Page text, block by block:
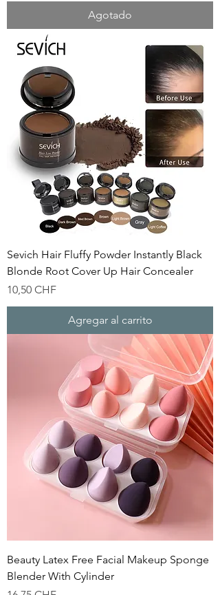
Agotado
Sevich Hair Fluffy Powder Instantly Black
Blonde Root Cover Up Hair Concealer
Precio
10,50 CHF
Agregar al carrito
Beauty Latex Free Facial Makeup Sponge
Blender With Cylinder